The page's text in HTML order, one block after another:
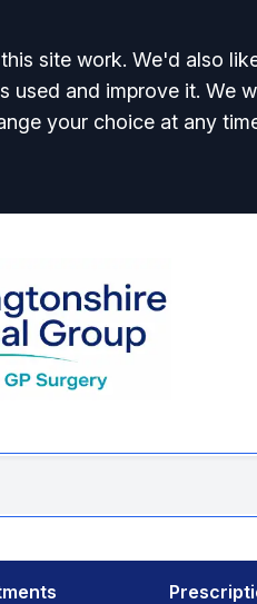
site work. We'd also
used and improve it. We
your choice at any